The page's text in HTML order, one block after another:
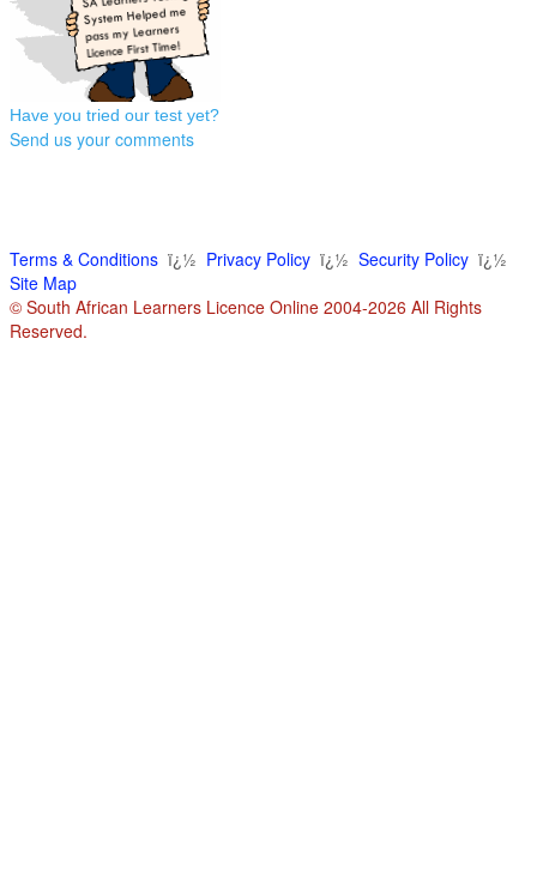
Have you tried our test yet?
Send us your comments
Terms & Conditions ï¿½ Privacy Policy ï¿½ Security Policy ï¿½
Site Map
© South African Learners Licence Online 2004-2026 All Rights
Reserved.